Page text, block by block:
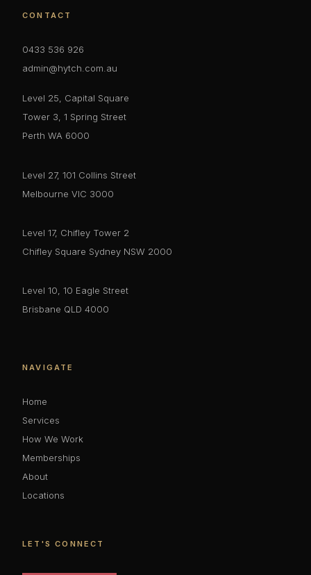
CONTACT
0433 536 926
admin@hytch.com.au
Level 25, Capital Square
Tower 3, 1 Spring Street
Perth WA 6000
Level 27, 101 Collins Street
Melbourne VIC 3000
Level 17, Chifley Tower 2
Chifley Square Sydney NSW 2000
Level 10, 10 Eagle Street
Brisbane QLD 4000
NAVIGATE
Home
Services
How We Work
Memberships
About
Locations
LET'S CONNECT